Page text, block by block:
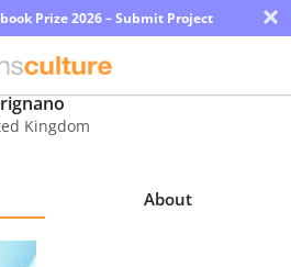
Prize 2026 – Submit Project ×
Kingdom
About